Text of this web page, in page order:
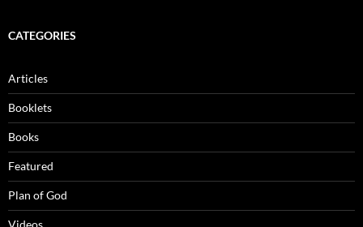
CATEGORIES
Articles
Booklets
Books
Featured
Plan of God